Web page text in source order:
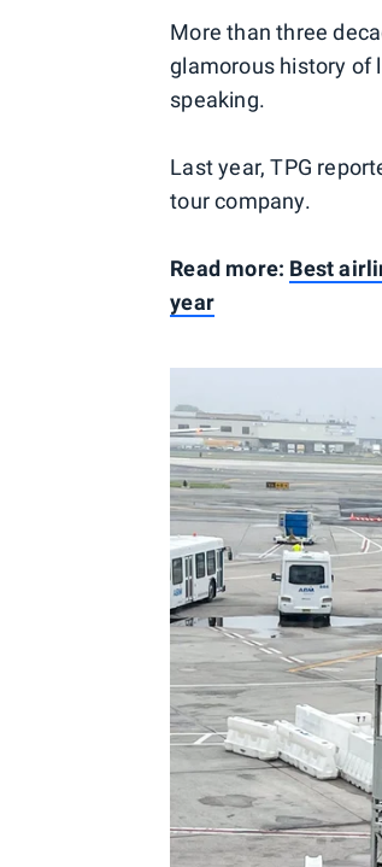
More than three
glamorous history of
speaking.
Last year, TPG
tour company.
Read more: Best
year